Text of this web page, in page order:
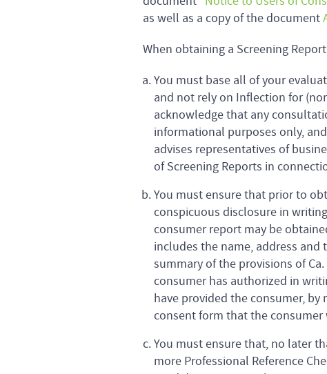
as well as a copy of the document
When obtaining a Screening
You must base all of your
and not rely on Inflection for
acknowledge that any
informational purposes only,
advises representatives of
of Screening Reports in
You must ensure that prior to
conspicuous disclosure in
consumer report may be
includes the name, address
summary of the provisions of
consumer has authorized in
have provided the consumer,
consent form that the consumer
You must ensure that, no later
more Professional Reference